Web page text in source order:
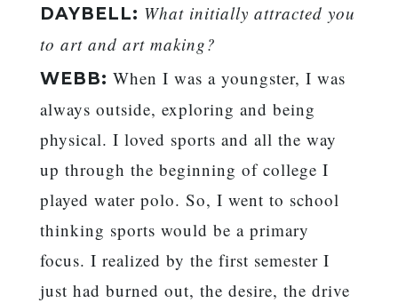
DAYBELL: What initially attracted you
to art and art making?
WEBB: When I was a youngster, I was
always outside, exploring and being
physical. I loved sports and all the way
up through the beginning of college I
played water polo. So, I went to school
thinking sports would be a primary
focus. I realized by the first semester I
just had burned out, the desire, the drive